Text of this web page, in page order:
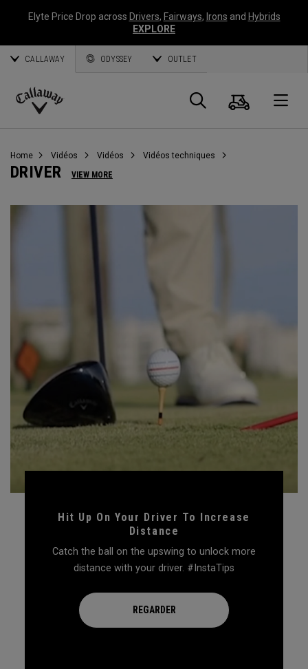
Elyte Price Drop across Drivers, Fairways, Irons and Hybrids
EXPLORE
CALLAWAY ODYSSEY OUTLET
Callaway
Panier
Home Vidéos Vidéos Vidéos techniques
DRIVER VIEW MORE
Hit Up On Your Driver To Increase
Distance
Catch the ball on the upswing to unlock more
distance with your driver. #InstaTips
REGARDER